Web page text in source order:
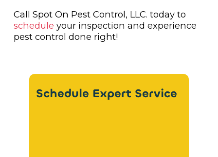
Call Spot On Pest Control, LLC. today to
schedule your inspection and experience
pest control done right!
Schedule Expert Service